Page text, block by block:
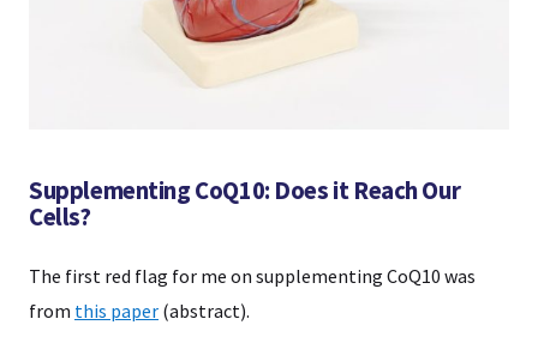
Supplementing CoQ10: Does it Reach Our
Cells?
The first red flag for me on supplementing CoQ10 was
from this paper (abstract).